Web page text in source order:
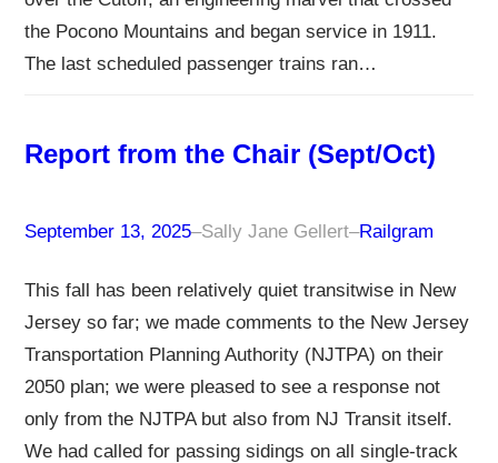
the Pocono Mountains and began service in 1911.
The last scheduled passenger trains ran…
Report from the Chair (Sept/Oct)
September 13, 2025–Sally Jane Gellert–Railgram
This fall has been relatively quiet transitwise in New
Jersey so far; we made comments to the New Jersey
Transportation Planning Authority (NJTPA) on their
2050 plan; we were pleased to see a response not
only from the NJTPA but also from NJ Transit itself.
We had called for passing sidings on all single-track